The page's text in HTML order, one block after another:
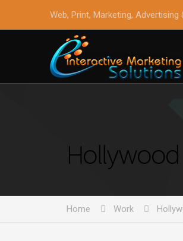
Web, Print, Marketing,
Home Work